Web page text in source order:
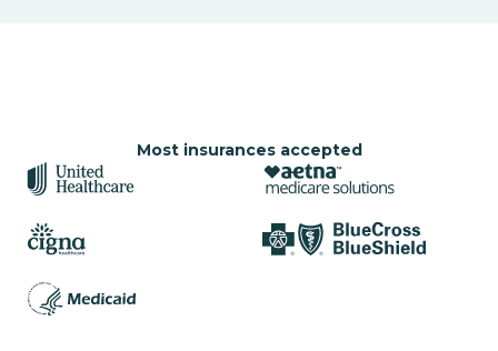
Most insurances accepted